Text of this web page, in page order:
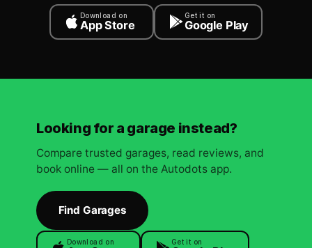
Download on
App Store
Get it on
Google Play
Looking for a garage instead?
Compare trusted garages, read reviews, and
book online — all on the Autodots app.
Find Garages
Download on Get it on